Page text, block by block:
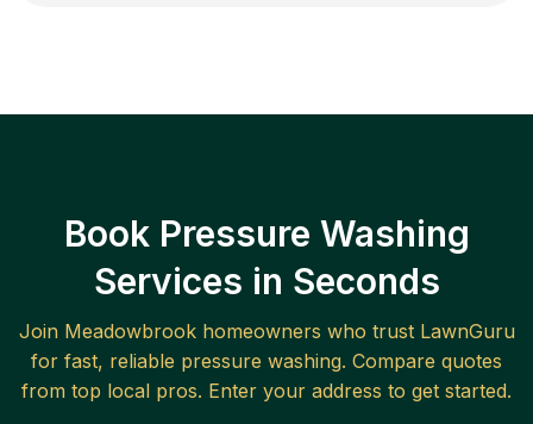
Book Pressure Washing
Services in Seconds
Join Meadowbrookhomeowners who trust LawnGuru
for fast, reliable pressure washing. Compare quotes
from top local pros. Enter your address to get started.